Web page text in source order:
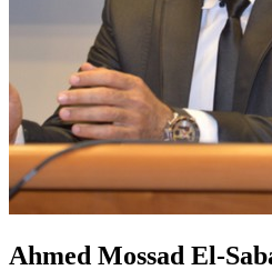
Ahmed Mossad El-